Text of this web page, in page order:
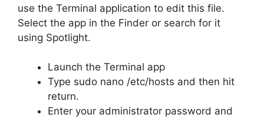
use the Terminal application to edit this file.
Select the app in the Finder or search for it
using Spotlight.
Launch the Terminal app
Type sudo nano /etc/hosts and then hit
return.
Enter your administrator password and